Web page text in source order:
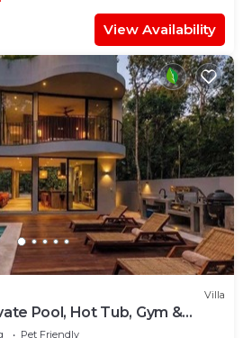
View Availability
Villa
Pool, Hot Tub, Gym &
Pet Friendly